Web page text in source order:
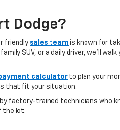
Dodge?
friendly sales team is known for
SUV, or a daily driver, we’ll
calculator to plan your
that fit your situation.
factory-trained technicians who
the lot.